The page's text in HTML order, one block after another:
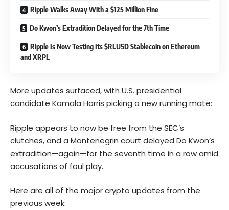
Ripple Walks Away With a $125 Million Fine
Do Kwon’s Extradition Delayed for the 7th Time
Ripple Is Now Testing Its $RLUSD Stablecoin on Ethereum
and XRPL
More updates surfaced, with U.S. presidential
candidate Kamala Harris picking a new running mate:
Ripple appears to now be free from the SEC’s
clutches, and a Montenegrin court delayed Do Kwon’s
extradition—again—for the seventh time in a row amid
accusations of foul play.
Here are all of the major crypto updates from the
previous week: